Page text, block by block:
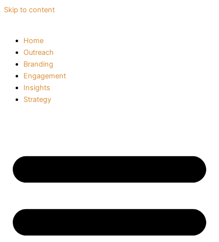
Skip to content
Home
Outreach
Branding
Engagement
Insights
Strategy